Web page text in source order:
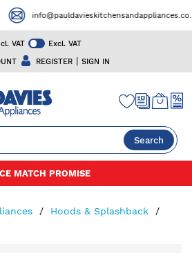
VAT
Excl. VAT
REGISTER | SIGN IN
info@pauldavieskitchensandappliances.co.uk
Search
YEARS EXPERIENCE
Hoods & Splashback